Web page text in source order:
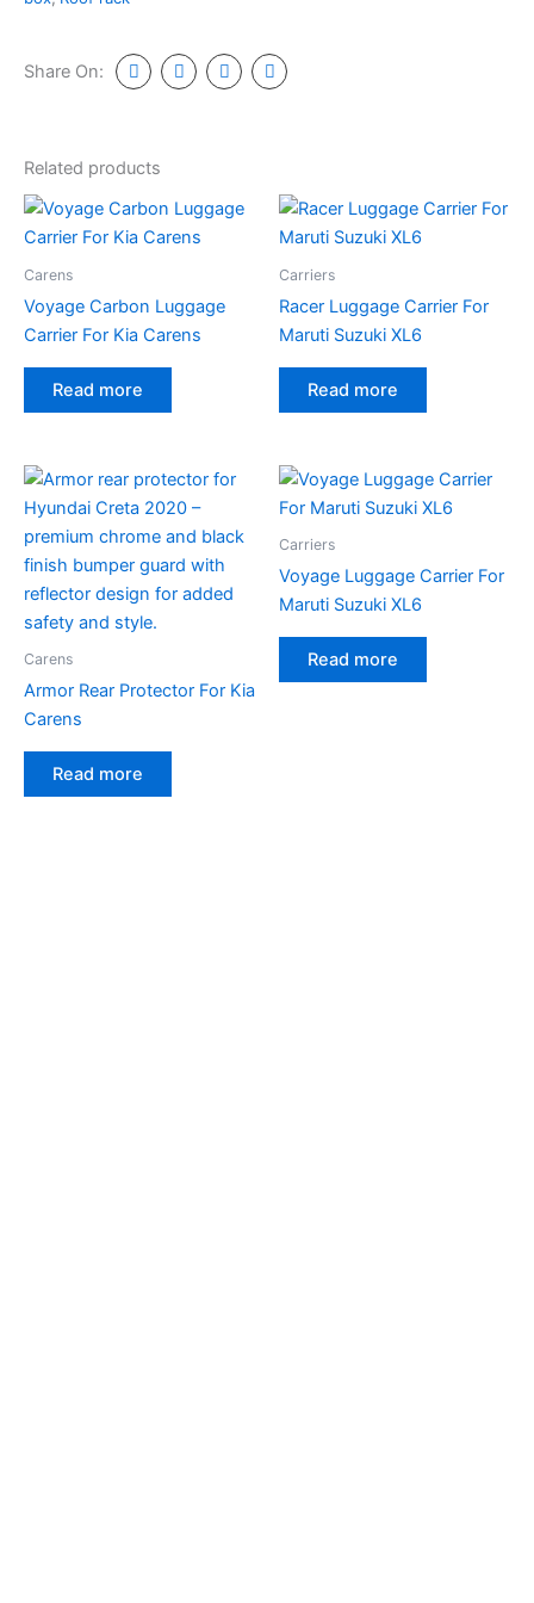
Share On:
Related products
Carens
Voyage Carbon Luggage
Carrier For Kia Carens
Read more
Carriers
Racer Luggage Carrier For
Maruti Suzuki XL6
Read more
Carens
Armor Rear Protector For Kia
Carens
Read more
Carriers
Voyage Luggage Carrier For
Maruti Suzuki XL6
Read more